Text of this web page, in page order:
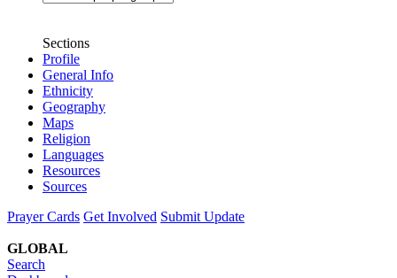
Sections
Profile
General Info
Ethnicity
Geography
Maps
Religion
Languages
Resources
Sources
Prayer Cards Get Involved Submit Update
GLOBAL
Search